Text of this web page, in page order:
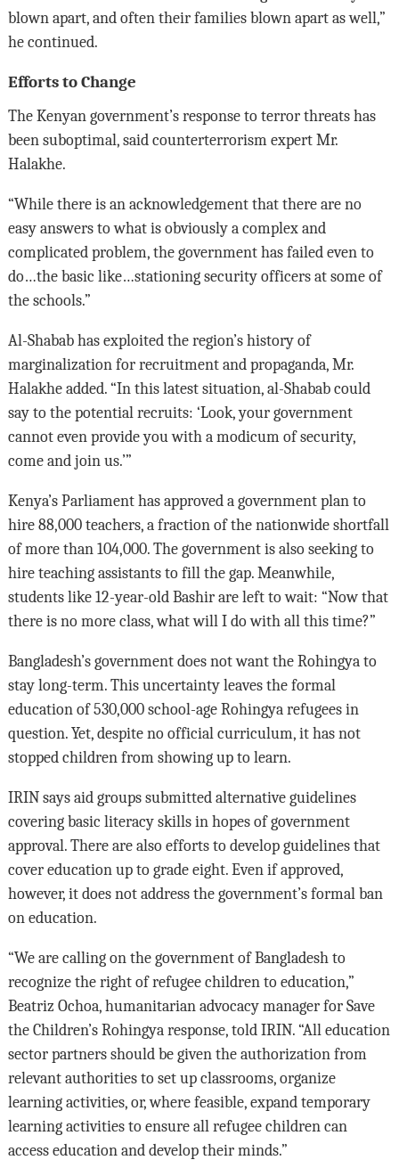
blown apart, and often their families blown apart as well,”
he continued.
Efforts to Change
The Kenyan government’s response to terror threats has
been suboptimal, said counterterrorism expert Mr.
Halakhe.
“While there is an acknowledgement that there are no
easy answers to what is obviously a complex and
complicated problem, the government has failed even to
do…the basic like…stationing security officers at some of
the schools.”
Al-Shabab has exploited the region’s history of
marginalization for recruitment and propaganda, Mr.
Halakhe added. “In this latest situation, al-Shabab could
say to the potential recruits: ‘Look, your government
cannot even provide you with a modicum of security,
come and join us.’”
Kenya’s Parliament has approved a government plan to
hire 88,000 teachers, a fraction of the nationwide shortfall
of more than 104,000. The government is also seeking to
hire teaching assistants to fill the gap. Meanwhile,
students like 12-year-old Bashir are left to wait: “Now that
there is no more class, what will I do with all this time?”
Bangladesh’s government does not want the Rohingya to
stay long-term. This uncertainty leaves the formal
education of 530,000 school-age Rohingya refugees in
question. Yet, despite no official curriculum, it has not
stopped children from showing up to learn.
IRIN says aid groups submitted alternative guidelines
covering basic literacy skills in hopes of government
approval. There are also efforts to develop guidelines that
cover education up to grade eight. Even if approved,
however, it does not address the government’s formal ban
on education.
“We are calling on the government of Bangladesh to
recognize the right of refugee children to education,”
Beatriz Ochoa, humanitarian advocacy manager for Save
the Children’s Rohingya response, told IRIN. “All education
sector partners should be given the authorization from
relevant authorities to set up classrooms, organize
learning activities, or, where feasible, expand temporary
learning activities to ensure all refugee children can
access education and develop their minds.”